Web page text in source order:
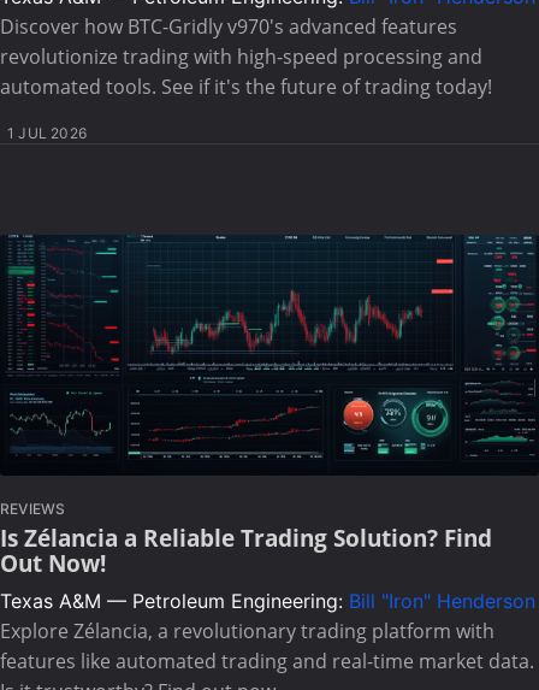
Discover how BTC-Gridly v970's advanced features
revolutionize trading with high-speed processing and
automated tools. See if it's the future of trading today!
1 JUL 2026
REVIEWS
Is Zélancia a Reliable Trading Solution? Find
Out Now!
Texas A&M — Petroleum Engineering: Bill "Iron" Henderson
Explore Zélancia, a revolutionary trading platform with
features like automated trading and real-time market data.